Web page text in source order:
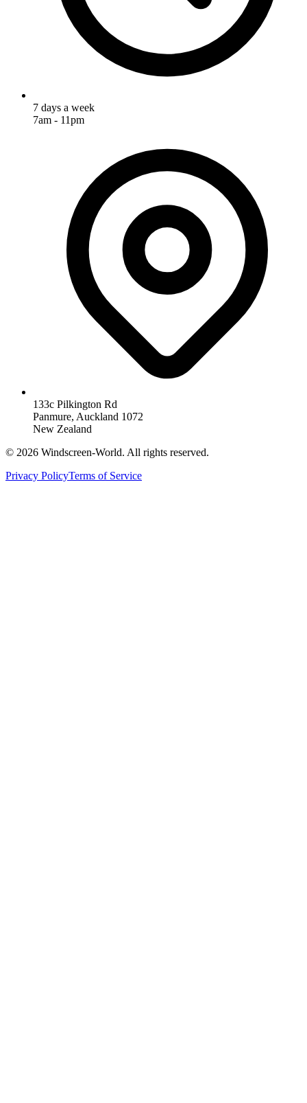
7 days a week
7am - 11pm
133c Pilkington Rd
Panmure, Auckland 1072
New Zealand
© 2026 Windscreen-World. All rights reserved.
Privacy PolicyTerms of Service